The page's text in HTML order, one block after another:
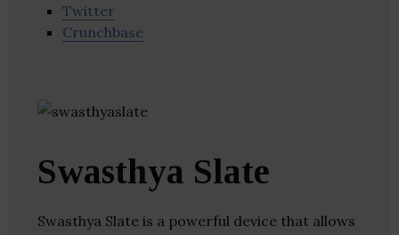
Twitter
Crunchbase
Swasthya Slate
Swasthya Slate is a powerful device that allows